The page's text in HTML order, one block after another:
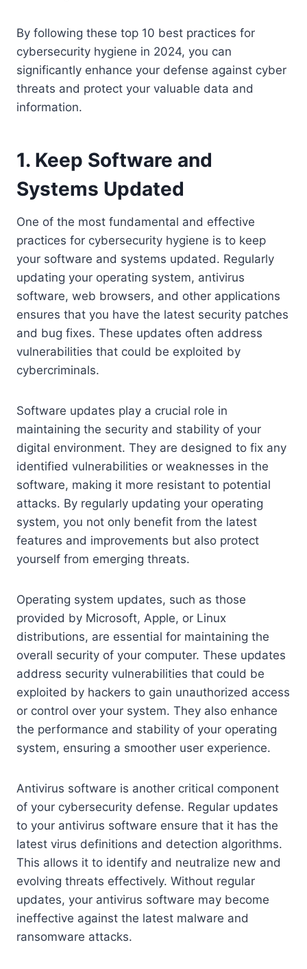
By following these top 10 best practices for
cybersecurity hygiene in 2024, you can
significantly enhance your defense against cyber
threats and protect your valuable data and
information.
1. Keep Software and
Systems Updated
One of the most fundamental and effective
practices for cybersecurity hygiene is to keep
your software and systems updated. Regularly
updating your operating system, antivirus
software, web browsers, and other applications
ensures that you have the latest security patches
and bug fixes. These updates often address
vulnerabilities that could be exploited by
cybercriminals.
Software updates play a crucial role in
maintaining the security and stability of your
digital environment. They are designed to fix any
identified vulnerabilities or weaknesses in the
software, making it more resistant to potential
attacks. By regularly updating your operating
system, you not only benefit from the latest
features and improvements but also protect
yourself from emerging threats.
Operating system updates, such as those
provided by Microsoft, Apple, or Linux
distributions, are essential for maintaining the
overall security of your computer. These updates
address security vulnerabilities that could be
exploited by hackers to gain unauthorized access
or control over your system. They also enhance
the performance and stability of your operating
system, ensuring a smoother user experience.
Antivirus software is another critical component
of your cybersecurity defense. Regular updates
to your antivirus software ensure that it has the
latest virus definitions and detection algorithms.
This allows it to identify and neutralize new and
evolving threats effectively. Without regular
updates, your antivirus software may become
ineffective against the latest malware and
ransomware attacks.